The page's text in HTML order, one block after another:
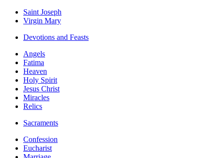
Saint Joseph
Virgin Mary
Devotions and Feasts
Angels
Fatima
Heaven
Holy Spirit
Jesus Christ
Miracles
Relics
Sacraments
Confession
Eucharist